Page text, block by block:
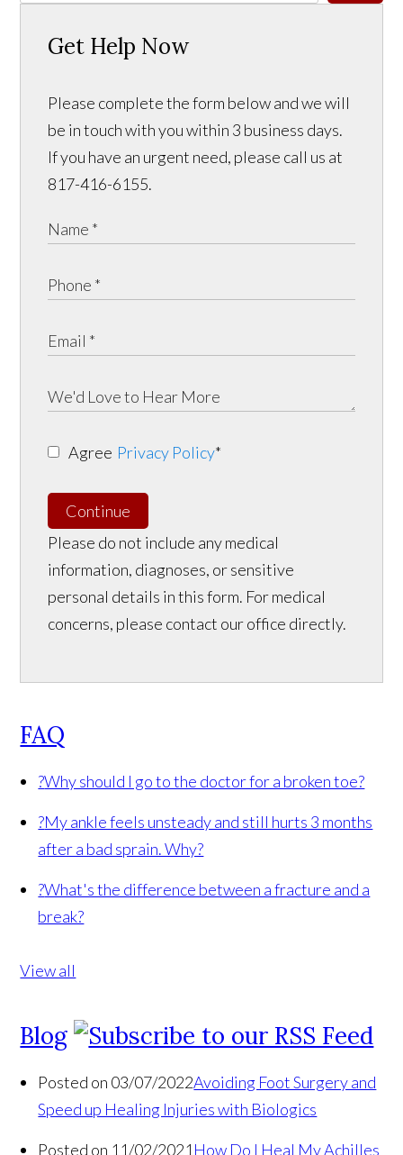
Get Help Now
Please complete the form below and we will
be in touch with you within 3 business days.
If you have an urgent need, please call us at
817-416-6155.
Agree Privacy Policy*
Continue
Please do not include any medical
information, diagnoses, or sensitive
personal details in this form. For medical
concerns, please contact our office directly.
FAQ
?Why should I go to the doctor for a broken toe?
?My ankle feels unsteady and still hurts 3 months
after a bad sprain. Why?
?What's the difference between a fracture and a
break?
View all
Blog
Posted on 03/07/2022Avoiding Foot Surgery and
Speed up Healing Injuries with Biologics
Posted on 11/02/2021 How Do I Heal My Achilles